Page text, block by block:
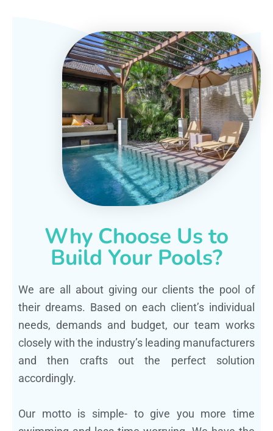
Why Choose Us to
Build Your Pools?
We are all about giving our clients the pool of
their dreams. Based on each client’s individual
needs, demands and budget, our team works
closely with the industry’s leading manufacturers
and then crafts out the perfect solution
accordingly.
Our motto is simple- to give you more time